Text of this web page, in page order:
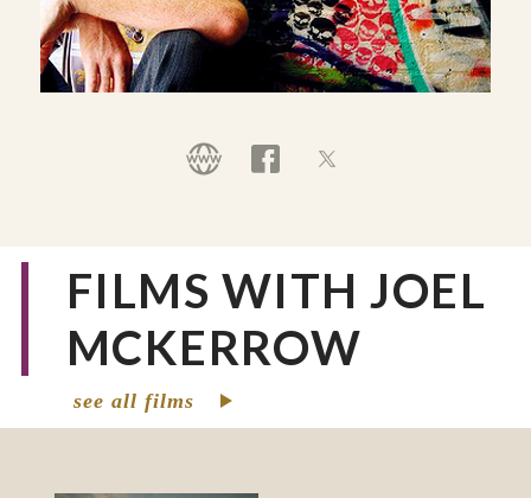
workshops withinschoolsand other organisations
around poetry, creativity, identity, social justice
and spirituality.
FILMS WITH JOEL
MCKERROW
see all films